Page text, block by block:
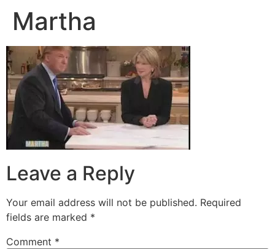
Martha
Leave a Reply
Your email address will not be published. Required
fields are marked *
Comment *